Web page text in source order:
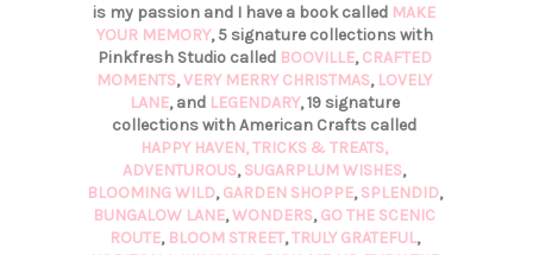
is my passion and I have a book called MAKE
YOUR MEMORY, 5 signature collections with
Pinkfresh Studio called BOOVILLE,CRAFTED
MOMENTS,VERY MERRY CHRISTMAS, LOVELY
LANE, and LEGENDARY, 19 signature
collections with American Crafts called
HAPPY HAVEN,TRICKS & TREATS,
ADVENTUROUS,SUGARPLUM WISHES,
BLOOMING WILD,GARDEN SHOPPE,SPLENDID,
BUNGALOW LANE,WONDERS,GO THE SCENIC
ROUTE, BLOOM STREET,TRULY GRATEFUL,